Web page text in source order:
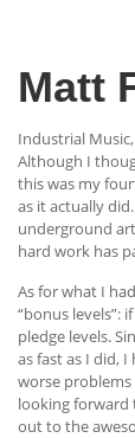
Matt
Industrial
Although I
this was my
as it actually
underground
hard work has
As for what I
“bonus levels”:
pledge levels.
as fast as I did,
worse problems
looking forward
out to the